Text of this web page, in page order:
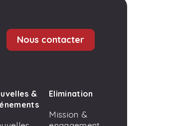
Nous contacter
&
Elimination
Mission &